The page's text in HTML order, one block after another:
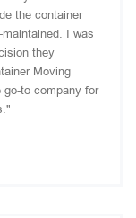
the container
I was
they
Moving
go-to company for